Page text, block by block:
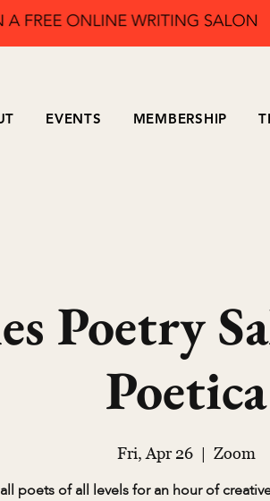
EVENTS MEMBERSHIP
Poetry
Poetica
Fri, Apr 26
  |
Zoom
poets of all levels for an hour of